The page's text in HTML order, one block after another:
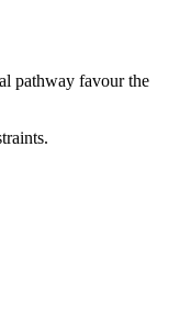
pathway favour the